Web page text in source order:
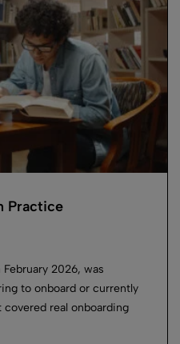
Practice
2026, was
to onboard or currently
real onboarding